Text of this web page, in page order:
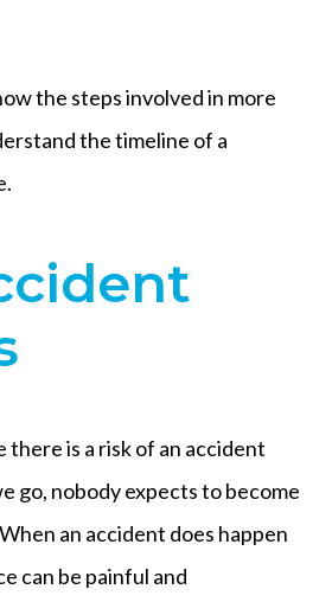
the steps involved in more
the timeline of a
there is a risk of an accident
go, nobody expects to become
an accident does happen
can be painful and